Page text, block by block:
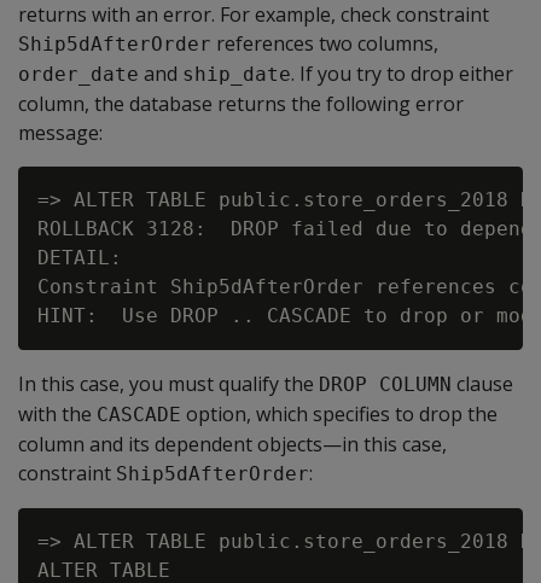
returns with an error. For example, check constraint
Ship5dAfterOrder references two columns,
order_date and ship_date. If you try to drop either
column, the database returns the following error
message:
=> ALTER TABLE public.store_orders_2018
ROLLBACK 3128:  DROP failed due to
DETAIL:
Constraint Ship5dAfterOrder references
In this case, you must qualify the DROP COLUMN clause
with the CASCADE option, which specifies to drop the
column and its dependent objects—in this case,
constraint Ship5dAfterOrder:
=> ALTER TABLE public.store_orders_2018